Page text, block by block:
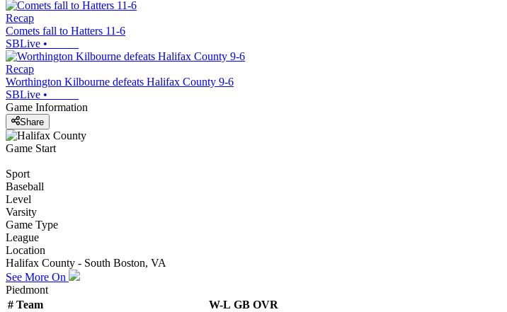
Recap
Comets fall to Hatters 11-6
SBLive •
Recap
Worthington Kilbourne defeats Halifax County 9-6
SBLive •
Game Information
Share
Game Start
Sport
Baseball
Level
Varsity
Game Type
League
Location
Halifax County - South Boston, VA
See More On
Piedmont
# Team W-L GB OVR